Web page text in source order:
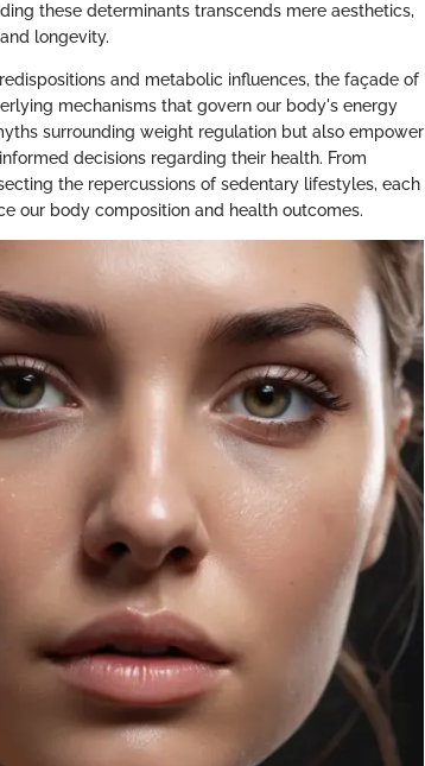
these determinants transcends mere aesthetics,
longevity.
and metabolic influences, the façade of
mechanisms that govern our body's energy
surrounding weight regulation but also empower
decisions regarding their health. From
the repercussions of sedentary lifestyles, each
our body composition and health outcomes.